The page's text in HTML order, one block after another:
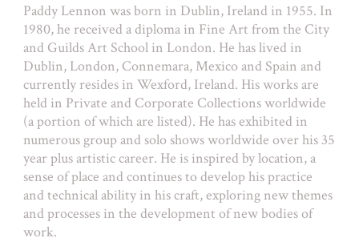
Paddy Lennon was born in Dublin, Ireland in 1955. In
1980, he received a diploma in Fine Art from the City
and Guilds Art School in London. He has lived in
Dublin, London, Connemara, Mexico and Spain and
currently resides in Wexford, Ireland. His works are
held in Private and Corporate Collections worldwide
(a portion of which are listed). He has exhibited in
numerous group and solo shows worldwide over his 35
year plus artistic career. He is inspired by location, a
sense of place and continues to develop his practice
and technical ability in his craft, exploring new themes
and processes in the development of new bodies of
work.